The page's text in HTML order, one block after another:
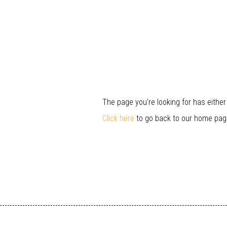
The page you're looking for has
Click here to go back to our home